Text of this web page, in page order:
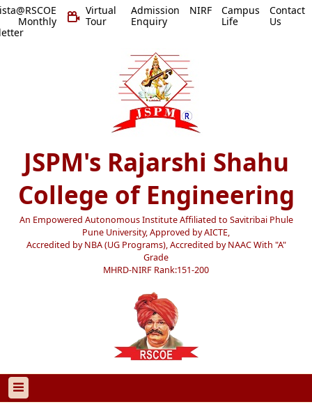
Virtual
Tour
Admission
Enquiry
NIRF
Campus
Life
Contact
Us
JSPM's Rajarshi Shahu
College of Engineering
An Empowered Autonomous Institute Affiliated to Savitribai Phule
Pune University, Approved by AICTE,
Accredited by NBA (UG Programs), Accredited by NAAC With "A"
Grade
MHRD-NIRF Rank:151-200